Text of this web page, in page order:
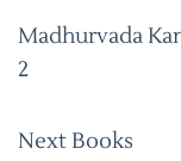
Madhurvada
2
Next Books